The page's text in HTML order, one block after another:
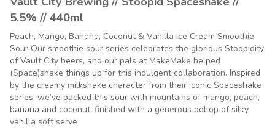
5.5% // 440ml
Peach, Mango, Banana, Coconut & Vanilla Ice Cream Smoothie
Sour Our smoothie sour series celebrates the glorious Stoopidity
of Vault City beers, and our pals at MakeMake helped
(Space)shake things up for this indulgent collaboration. Inspired
by the creamy milkshake character from their iconic Spaceshake
series, we’ve packed this sour with mountains of mango, peach,
banana and coconut, finished with a generous dollop of silky
vanilla soft serve